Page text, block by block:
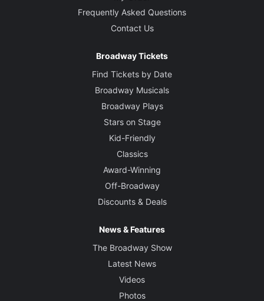
Frequently Asked Questions
Contact Us
Broadway Tickets
Find Tickets by Date
Broadway Musicals
Broadway Plays
Stars on Stage
Kid-Friendly
Classics
Award-Winning
Off-Broadway
Discounts & Deals
News & Features
The Broadway Show
Latest News
Videos
Photos